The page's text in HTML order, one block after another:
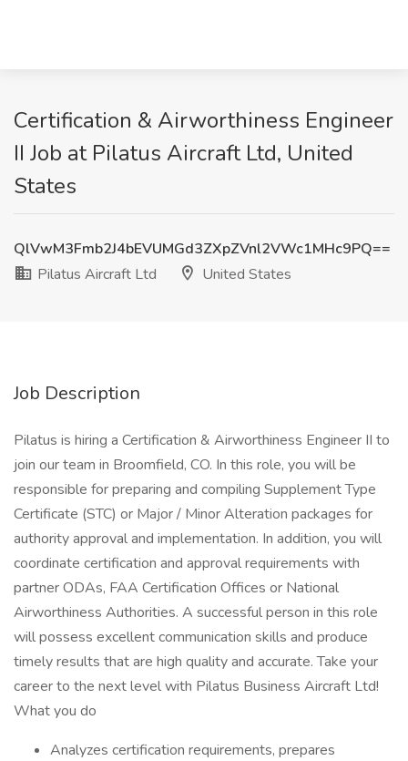
Certification & Airworthiness Engineer
II Job at Pilatus Aircraft Ltd, United
States
QlVwM3Fmb2J4bEVUMGd3ZXpZVnl2VWc1MHc9PQ==
Pilatus Aircraft Ltd
United States
Job Description
Pilatus is hiring a Certification & Airworthiness Engineer II to
join our team in Broomfield, CO. In this role, you will be
responsible for preparing and compiling Supplement Type
Certificate (STC) or Major / Minor Alteration packages for
authority approval and implementation. In addition, you will
coordinate certification and approval requirements with
partner ODAs, FAA Certification Offices or National
Airworthiness Authorities. A successful person in this role
will possess excellent communication skills and produce
timely results that are high quality and accurate. Take your
career to the next level with Pilatus Business Aircraft Ltd!
What you do
Analyzes certification requirements, prepares